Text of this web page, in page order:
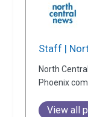
Staff |
North
Phoenix
View all